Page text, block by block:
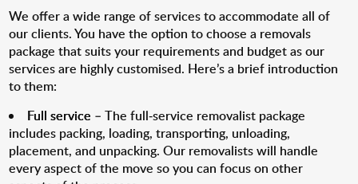
We offer a wide range of services to accommodate all of
our clients. You have the option to choose a removals
package that suits your requirements and budget as our
services are highly customised. Here’s a brief introduction
to them:
Full service – The full-service removalist package
includes packing, loading, transporting, unloading,
placement, and unpacking. Our removalists will handle
every aspect of the move so you can focus on other